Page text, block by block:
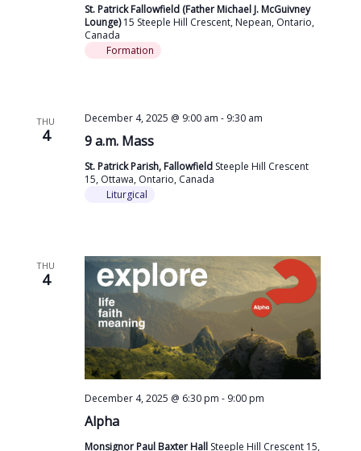
St. Patrick Fallowfield (Father Michael J. McGuivney
Lounge)15 Steeple Hill Crescent, Nepean, Ontario,
Canada
Formation
THU
4 9 a.m. Mass
December 4, 2025 @ 9:00 am - 9:30 am
St. Patrick Parish, Fallowfield Steeple Hill Crescent
15, Ottawa, Ontario, Canada
Liturgical
THU
4
Alpha
December 4, 2025 @ 6:30 pm - 9:00 pm
Monsignor Paul Baxter Hall Steeple Hill Crescent 15,